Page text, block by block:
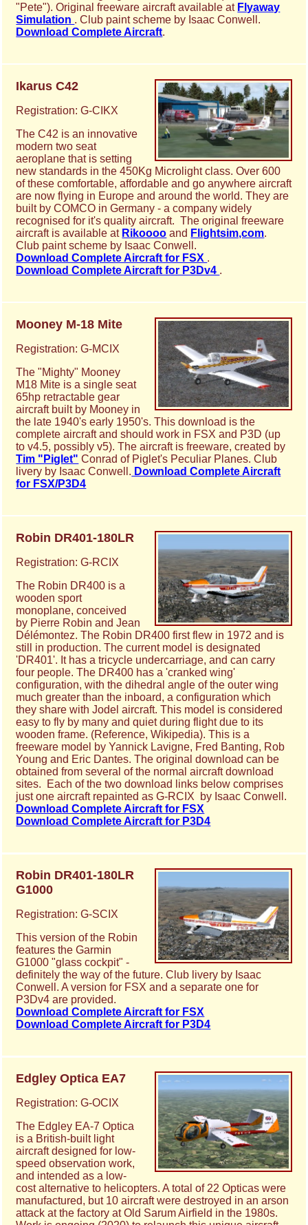
"Pete"). Original freeware aircraft available at Flyaway
Simulation . Club paint scheme by Isaac Conwell.
Download Complete Aircraft.
Ikarus C42
Registration: G-CIKX
The C42 is an innovative
modern two seat
aeroplane that is setting
new standards in the 450Kg Microlight class. Over 600
of these comfortable, affordable and go anywhere aircraft
are now flying in Europe and around the world. They are
built by COMCO in Germany - a company widely
recognised for it's quality aircraft. The original freeware
aircraft is available at Rikoooo and Flightsim,com.
Club paint scheme by Isaac Conwell.
Download Complete Aircraft for FSX .
Download Complete Aircraft for P3Dv4 .
Mooney M-18 Mite
Registration: G-MCIX
The "Mighty" Mooney
M18 Mite is a single seat
65hp retractable gear
aircraft built by Mooney in
the late 1940's early 1950's. This download is the
complete aircraft and should work in FSX and P3D (up
to v4.5, possibly v5). The aircraft is freeware, created by
Tim "Piglet" Conrad of Piglet's Peculiar Planes. Club
livery by Isaac Conwell. Download Complete Aircraft
for FSX/P3D4
Robin DR401-180LR
Registration: G-RCIX
The Robin DR400 is a
wooden sport
monoplane, conceived
by Pierre Robin and Jean
Délémontez. The Robin DR400 first flew in 1972 and is
still in production. The current model is designated
'DR401'. It has a tricycle undercarriage, and can carry
four people. The DR400 has a 'cranked wing'
configuration, with the dihedral angle of the outer wing
much greater than the inboard, a configuration which
they share with Jodel aircraft. This model is considered
easy to fly by many and quiet during flight due to its
wooden frame. (Reference, Wikipedia). This is a
freeware model by Yannick Lavigne, Fred Banting, Rob
Young and Eric Dantes. The original download can be
obtained from several of the normal aircraft download
sites. Each of the two download links below comprises
just one aircraft repainted as G-RCIX by Isaac Conwell.
Download Complete Aircraft for FSX
Download Complete Aircraft for P3D4
Robin DR401-180LR
G1000
Registration: G-SCIX
This version of the Robin
features the Garmin
G1000 "glass cockpit" -
definitely the way of the future. Club livery by Isaac
Conwell. A version for FSX and a separate one for
P3Dv4 are provided.
Download Complete Aircraft for FSX
Download Complete Aircraft for P3D4
Edgley Optica EA7
Registration: G-OCIX
The Edgley EA-7 Optica
is a British-built light
aircraft designed for low-
speed observation work,
and intended as a low-
cost alternative to helicopters. A total of 22 Opticas were
manufactured, but 10 aircraft were destroyed in an arson
attack at the factory at Old Sarum Airfield in the 1980s.